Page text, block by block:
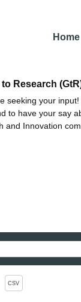
Home
Research
seeking your
to have your say
and Innovation
the sort order
CSV